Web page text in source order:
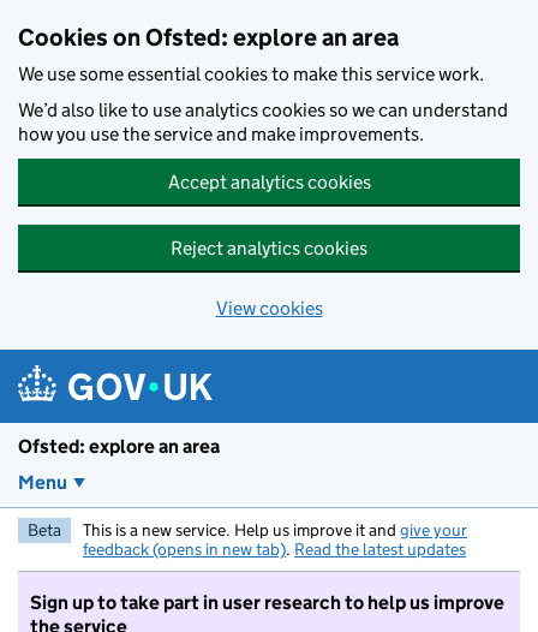
Cookies on Ofsted: explore an area
We use some essential cookies to make this service work.
We’d also like to use analytics cookies so we can understand
how you use the service and make improvements.
Accept analytics cookies
Reject analytics cookies
View cookies
Ofsted: explore an area
Menu
Beta This is a new service. Help us improve it and give your
feedback (opens in new tab). Read the latest updates
Sign up to take part in user research to help us improve
the service